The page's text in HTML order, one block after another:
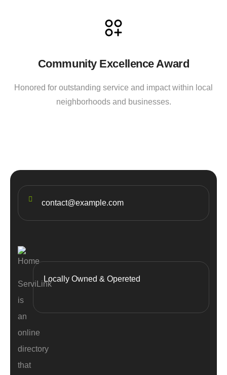
Community Excellence Award
Honored for outstanding service and impact within local
neighborhoods and businesses.
contact@example.com
ServiLink
is
an
online
directory
that
Locally Owned & Opereted